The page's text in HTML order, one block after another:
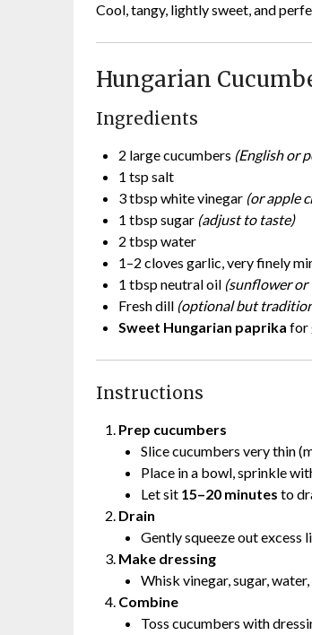
Cool, tangy, lightly sweet, and
Hungarian
Ingredients
2 large cucumbers (English or
1 tsp salt
3 tbsp white vinegar (or apple
1 tbsp sugar (adjust to taste)
2 tbsp water
1–2 cloves garlic, very finely
1 tbsp neutral oil (sunflower
Fresh dill (optional but
Sweet Hungarian paprika for
Instructions
Prep cucumbers
Slice cucumbers very thin
Place in a bowl, sprinkle
Let sit 15–20 minutes to
Drain
Gently squeeze out excess
Make dressing
Whisk vinegar, sugar,
Combine
Toss cucumbers with